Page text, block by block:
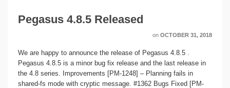
Pegasus 4.8.5 Released
on OCTOBER 31, 2018
We are happy to announce the release of Pegasus 4.8.5 .
Pegasus 4.8.5 is a minor bug fix release and the last release in
the 4.8 series. Improvements [PM-1248] – Planning fails in
shared-fs mode with cryptic message. #1362 Bugs Fixed [PM-